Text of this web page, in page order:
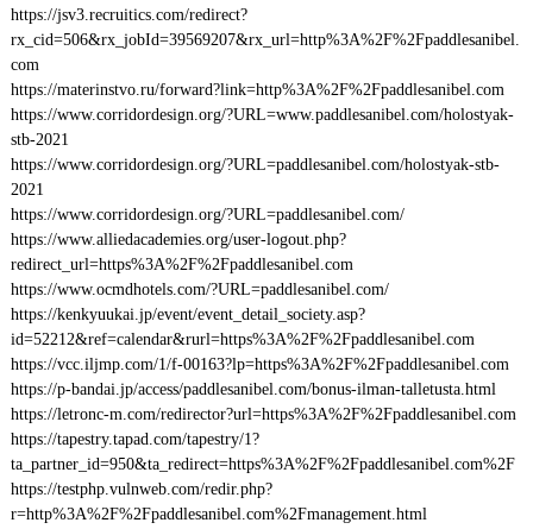
https://jsv3.recruitics.com/redirect?
rx_cid=506&rx_jobId=39569207&rx_url=http%3A%2F%2Fpaddlesanibel.
com
https://materinstvo.ru/forward?link=http%3A%2F%2Fpaddlesanibel.com
https://www.corridordesign.org/?URL=www.paddlesanibel.com/holostyak-
stb-2021
https://www.corridordesign.org/?URL=paddlesanibel.com/holostyak-stb-
2021
https://www.corridordesign.org/?URL=paddlesanibel.com/
https://www.alliedacademies.org/user-logout.php?
redirect_url=https%3A%2F%2Fpaddlesanibel.com
https://www.ocmdhotels.com/?URL=paddlesanibel.com/
https://kenkyuukai.jp/event/event_detail_society.asp?
id=52212&ref=calendar&rurl=https%3A%2F%2Fpaddlesanibel.com
https://vcc.iljmp.com/1/f-00163?lp=https%3A%2F%2Fpaddlesanibel.com
https://p-bandai.jp/access/paddlesanibel.com/bonus-ilman-talletusta.html
https://letronc-m.com/redirector?url=https%3A%2F%2Fpaddlesanibel.com
https://tapestry.tapad.com/tapestry/1?
ta_partner_id=950&ta_redirect=https%3A%2F%2Fpaddlesanibel.com%2F
https://testphp.vulnweb.com/redir.php?
r=http%3A%2F%2Fpaddlesanibel.com%2Fmanagement.html